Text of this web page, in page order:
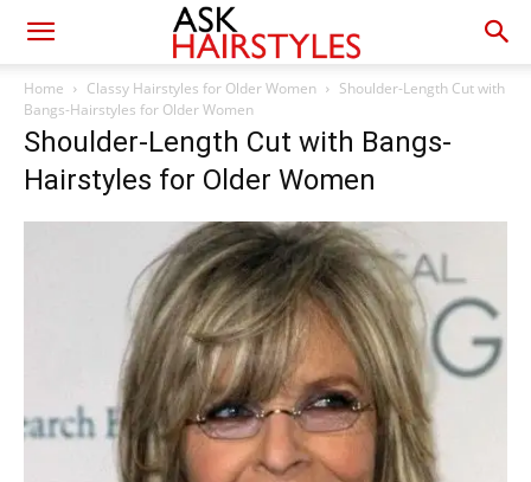
Home Classy Hairstyles for Older Women
Shoulder-Length Cut with
Bangs-Hairstyles for Older Women
Shoulder-Length Cut with Bangs-
Hairstyles for Older Women